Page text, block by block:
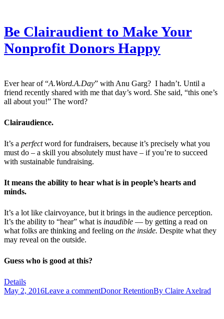
Be Clairaudient to Make Your
Nonprofit Donors Happy
Ever hear of “A.Word.A.Day” with Anu Garg? I hadn’t. Until a
friend recently shared with me that day’s word. She said, “this one’s
all about you!” The word?
Clairaudience.
It’s a perfectword for fundraisers, because it’s precisely what you
must do – a skill you absolutely must have – if you’re to succeed
with sustainable fundraising.
It means the ability to hear what is in people’s hearts and
minds.
It’s a lot like clairvoyance, but it brings in the audience perception.
It’s the ability to “hear” what is inaudible — by getting a read on
what folks are thinking and feeling on the inside. Despite what they
may reveal on the outside.
Guess who is good at this?
Details
May 2, 2016Leave a commentDonor RetentionBy Claire Axelrad